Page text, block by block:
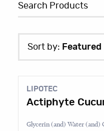
Sort by: Featured
LIPOTEC
Actiphyte
Glycerin (and) Water (and)